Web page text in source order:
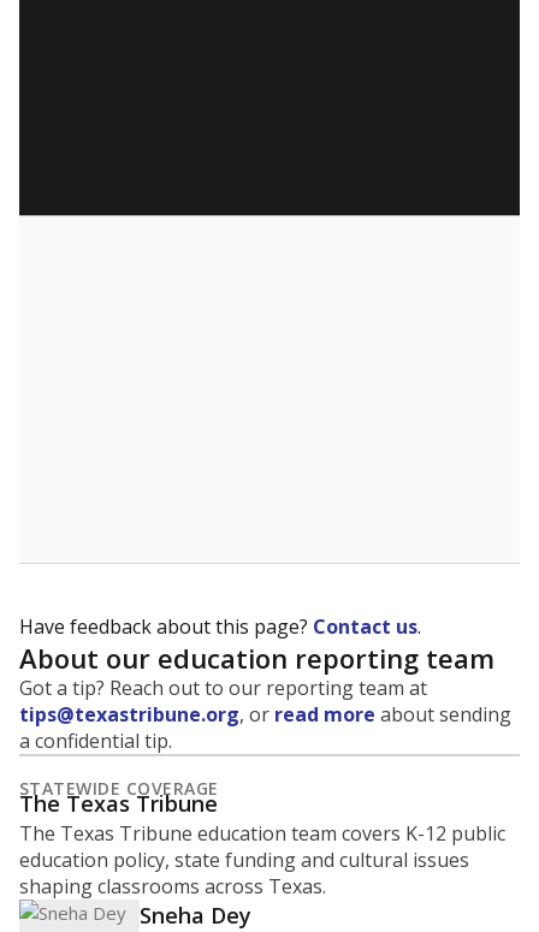
Have feedback about this page? Contact us.
About our education reporting team
Got a tip? Reach out to our reporting team at
tips@texastribune.org, or read more about sending
a confidential tip.
STATEWIDE COVERAGE
The Texas Tribune
The Texas Tribune education team covers K-12 public
education policy, state funding and cultural issues
shaping classrooms across Texas.
Sneha Dey